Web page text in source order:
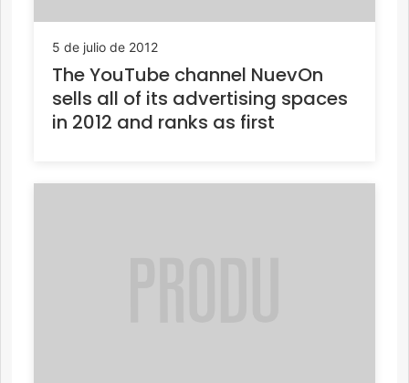
5 de julio de 2012
The YouTube channel NuevOn
sells all of its advertising spaces
in 2012 and ranks as first